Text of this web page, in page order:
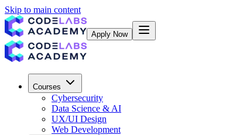
Skip to main content
Apply Now
Courses
Cybersecurity
Data Science & AI
UX/UI Design
Web Development